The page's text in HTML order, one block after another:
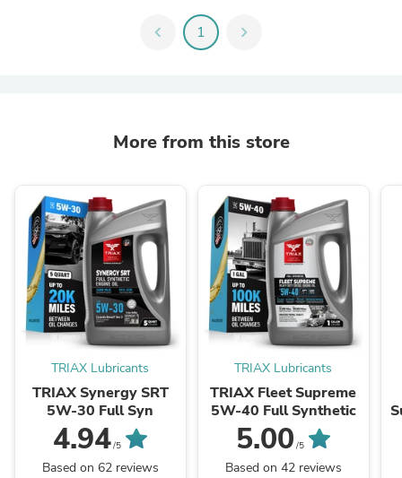
chevron_left 1 chevron_right
More from this store
TRIAX Lubricants
TRIAX Synergy SRT
5W-30 Full Syn
4.94/5
Based on 62 reviews
TRIAX Lubricants
TRIAX Fleet Supreme
5W-40 Full Synthetic
5.00 /5
Based on 42 reviews